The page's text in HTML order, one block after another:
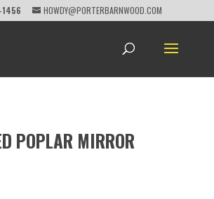
HOWDY@PORTERBARNWOOD.COM
POPLAR MIRROR